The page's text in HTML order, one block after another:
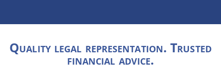
Quality legal representation. Trusted
financial advice.